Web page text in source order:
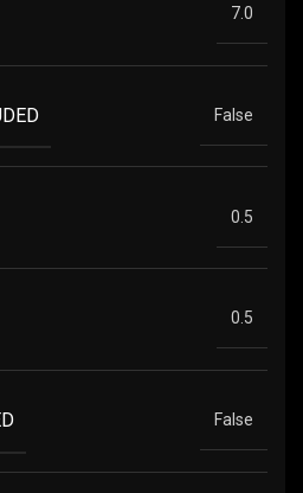
7.0
False
0.5
0.5
False